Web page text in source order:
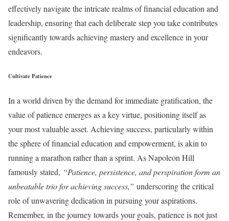
effectively navigate the intricate realms of financial education and
leadership, ensuring that each deliberate step you take contributes
significantly towards achieving mastery and excellence in your
endeavors.
Cultivate Patience
In a world driven by the demand for immediate gratification, the
value of patience emerges as a key virtue, positioning itself as
your most valuable asset. Achieving success, particularly within
the sphere of financial education and empowerment, is akin to
running a marathon rather than a sprint. As Napoleon Hill
famously stated, “Patience, persistence, and perspiration form an
unbeatable trio for achieving success,” underscoring the critical
role of unwavering dedication in pursuing your aspirations.
Remember, in the journey towards your goals, patience is not just